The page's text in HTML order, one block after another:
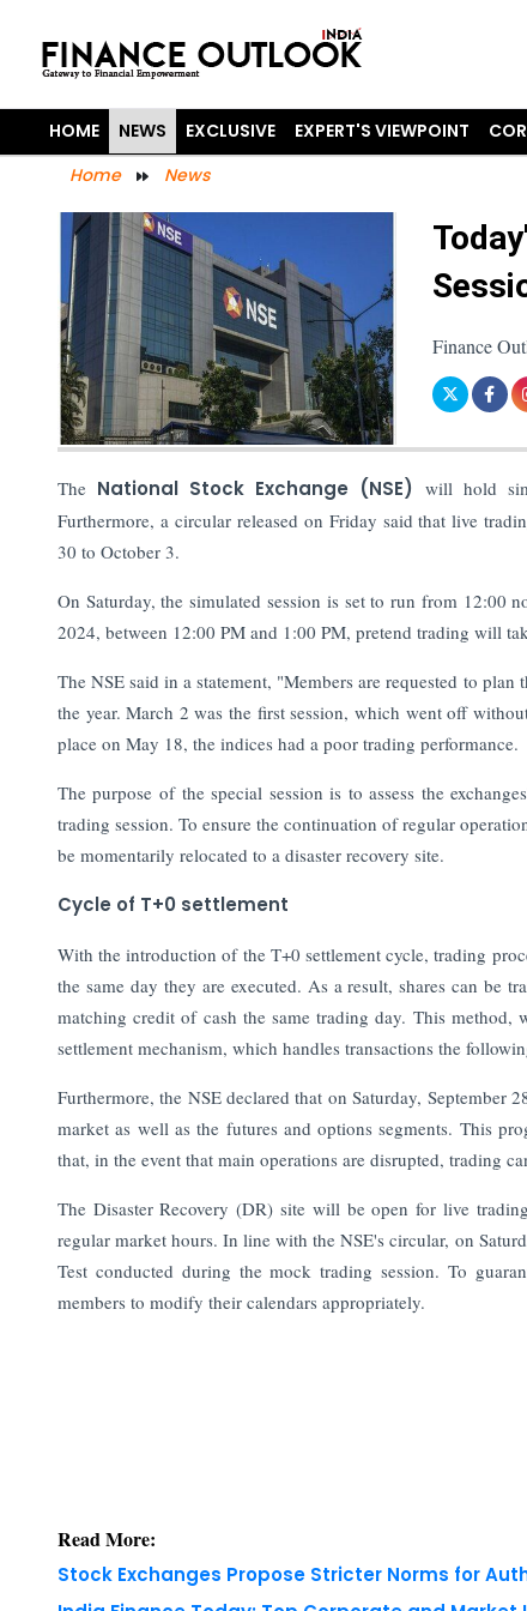
HOME NEWS EXCLUSIVE EXPERT'S VIEWPOINT
Home
News
Finance
The National Stock Exchange (NSE) will hold
Furthermore, a circular released on Friday said that live
30 to October 3.
On Saturday, the simulated session is set to run from 12:00
2024, between 12:00 PM and 1:00 PM, pretend trading will
The NSE said in a statement, "Members are requested to
the year. March 2 was the first session, which went off
place on May 18, the indices had a poor trading performance.
The purpose of the special session is to assess the
trading session. To ensure the continuation of regular
be momentarily relocated to a disaster recovery site.
Cycle of T+0 settlement
With the introduction of the T+0 settlement cycle, trading
the same day they are executed. As a result, shares can be
matching credit of cash the same trading day. This
settlement mechanism, which handles transactions the
Furthermore, the NSE declared that on Saturday,
market as well as the futures and options segments. This
that, in the event that main operations are disrupted, trading
The Disaster Recovery (DR) site will be open for live
regular market hours. In line with the NSE's circular, on
Test conducted during the mock trading session. To
members to modify their calendars appropriately.
Read More:
Stock Exchanges Propose Stricter Norms for